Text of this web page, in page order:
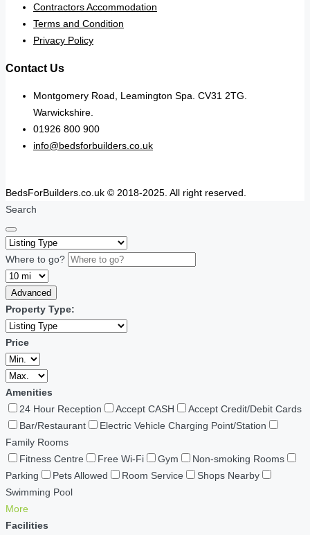
Contractors Accommodation
Terms and Condition
Privacy Policy
Contact Us
Montgomery Road, Leamington Spa. CV31 2TG.
Warwickshire.
01926 800 900
info@bedsforbuilders.co.uk
BedsForBuilders.co.uk © 2018-2025. All right reserved.
Search
Where to go?
Advanced
Property Type:
Price
Amenities
24 Hour Reception
Accept CASH
Accept Credit/Debit Cards
Bar/Restaurant
Electric Vehicle Charging Point/Station
Family Rooms
Fitness Centre
Free Wi-Fi Gym
Non-smoking Rooms
Parking
Pets Allowed Room Service
Shops Nearby
Swimming Pool
More
Facilities